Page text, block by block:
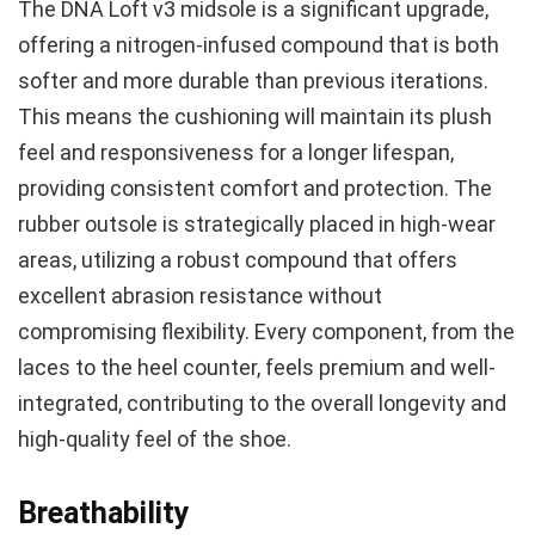
The DNA Loft v3 midsole is a significant upgrade,
offering a nitrogen-infused compound that is both
softer and more durable than previous iterations.
This means the cushioning will maintain its plush
feel and responsiveness for a longer lifespan,
providing consistent comfort and protection. The
rubber outsole is strategically placed in high-wear
areas, utilizing a robust compound that offers
excellent abrasion resistance without
compromising flexibility. Every component, from the
laces to the heel counter, feels premium and well-
integrated, contributing to the overall longevity and
high-quality feel of the shoe.
Breathability